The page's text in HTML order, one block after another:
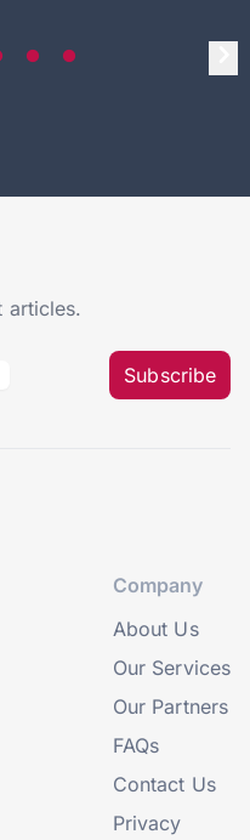
articles.
Subscribe
Company
About Us
Our Services
Our Partners
FAQs
Contact Us
Privacy